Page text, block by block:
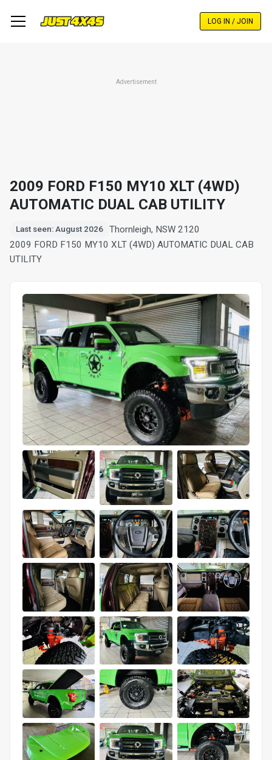
LOG IN / JOIN
Advertisement
2009 FORD F150 MY10 XLT (4WD)
AUTOMATIC DUAL CAB UTILITY
Last seen: August 2026
Thornleigh, NSW 2120
2009 FORD F150 MY10 XLT (4WD) AUTOMATIC DUAL CAB
UTILITY